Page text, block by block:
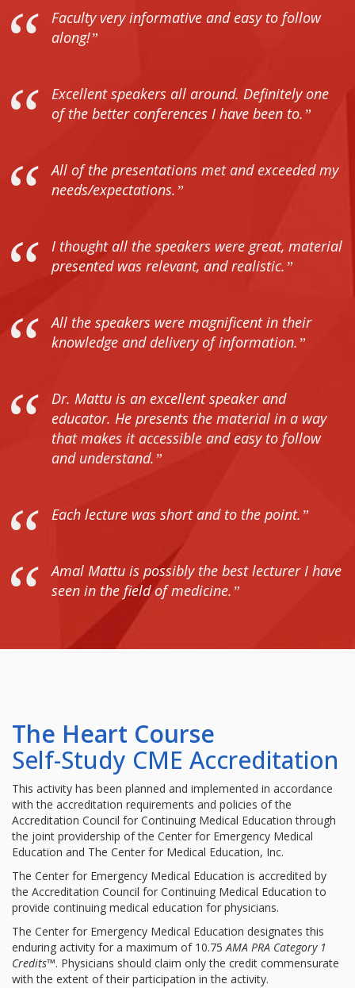
Faculty very informative and easy to follow
along!
Excellent speakers all around. Definitely one
of the better conferences I have been to.
All of the presentations met and exceeded my
needs/expectations.
I thought all the speakers were great, material
presented was relevant, and realistic.
All the speakers were magnificent in their
knowledge and delivery of information.
Dr. Mattu is an excellent speaker and
educator. He presents the material in a way
that makes it accessible and easy to follow
and understand.
Each lecture was short and to the point.
Amal Mattu is possibly the best lecturer I have
seen in the field of medicine.
The Heart Course
Self-Study CME Accreditation
This activity has been planned and implemented in accordance
with the accreditation requirements and policies of the
Accreditation Council for Continuing Medical Education through
the joint providership of the Center for Emergency Medical
Education and The Center for Medical Education, Inc.
The Center for Emergency Medical Education is accredited by
the Accreditation Council for Continuing Medical Education to
provide continuing medical education for physicians.
The Center for Emergency Medical Education designates this
enduring activity for a maximum of 10.75AMA PRA Category 1
Credits™. Physicians should claim only the credit commensurate
with the extent of their participation in the activity.